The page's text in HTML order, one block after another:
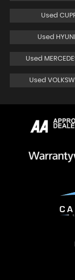
Used
Used
Used
Used